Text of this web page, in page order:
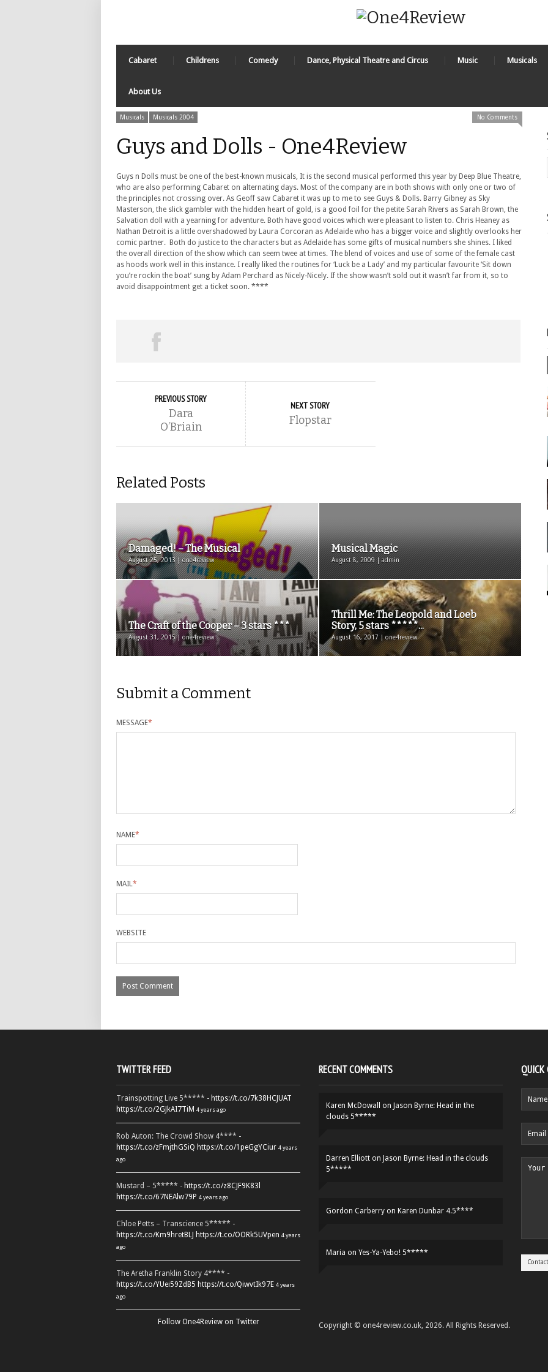
Cabaret Childrens Comedy Dance, Physical Theatre and Circus Music Musicals
About Us
Musicals Musicals 2004 No Comments
Guys and Dolls - One4Review
Guys n Dolls must be one of the best-known musicals, It is the second musical performed this year by Deep Blue Theatre,
who are also performing Cabaret on alternating days. Most of the company are in both shows with only one or two of
the principles not crossing over. As Geoff saw Cabaret it was up to me to see Guys & Dolls. Barry Gibney as Sky
Masterson, the slick gambler with the hidden heart of gold, is a good foil for the petite Sarah Rivers as Sarah Brown, the
Salvation doll with a yearning for adventure. Both have good voices which were pleasant to listen to. Chris Heaney as
Nathan Detroit is a little overshadowed by Laura Corcoran as Adelaide who has a bigger voice and slightly overlooks her
comic partner. Both do justice to the characters but as Adelaide has some gifts of musical numbers she shines. I liked
the overall direction of the show which can seem twee at times. The blend of voices and use of some of the female cast
as hoods work well in this instance. I really liked the routines for ‘Luck be a Lady’ and my particular favourite ‘Sit down
you’re rockin the boat’ sung by Adam Perchard as Nicely-Nicely. If the show wasn’t sold out it wasn’t far from it, so to
avoid disappointment get a ticket soon. ****
PREVIOUS STORY
Dara
O’Briain
NEXT STORY
Flopstar
Related Posts
Damaged! – The Musical
August 25, 2013 | one4review
Musical Magic
August 8, 2009 | admin
The Craft of the Cooper – 3 stars ***
August 31, 2015 | one4review
Thrill Me: The Leopold and Loeb
Story, 5 stars *****...
August 16, 2017 | one4review
Submit a Comment
MESSAGE*
NAME*
MAIL*
WEBSITE
TWITTER FEED
Trainspotting Live 5***** - https://t.co/7k38HCJUAT
https://t.co/2GJkAI7TiM 4 years ago
Rob Auton: The Crowd Show 4**** -
https://t.co/zFmjthGSiQ https://t.co/1peGgYCiur 4 years
ago
Mustard – 5***** - https://t.co/z8CJF9K83l
https://t.co/67NEAlw79P 4 years ago
Chloe Petts – Transcience 5***** -
https://t.co/Km9hretBLJ https://t.co/OORk5UVpen 4 years
ago
The Aretha Franklin Story 4**** -
https://t.co/YUei59ZdB5 https://t.co/QiwvtIk97E 4 years
ago
Follow One4Review on Twitter
RECENT COMMENTS
Karen McDowall on Jason Byrne: Head in the
clouds 5*****
Darren Elliott on Jason Byrne: Head in the clouds
5*****
Gordon Carberry on Karen Dunbar 4.5****
Maria on Yes-Ya-Yebo! 5*****
QUICK
Copyright © one4review.co.uk, 2026. All Rights Reserved.